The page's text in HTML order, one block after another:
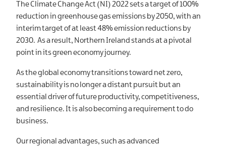
The Climate Change Act (NI) 2022 sets a target of 100%
reduction in greenhouse gas emissions by 2050, with an
interim target of at least 48% emission reductions by
2030. As a result, Northern Ireland stands at a pivotal
point in its green economy journey.
As the global economy transitions toward net zero,
sustainability is no longer a distant pursuit but an
essential driver of future productivity, competitiveness,
and resilience. It is also becoming a requirement to do
business.
Our regional advantages, such as advanced